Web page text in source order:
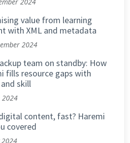
value from learning
with XML and metadata
2024
team on standby: How
fills resource gaps with
skill
2024
content, fast? Haremi
covered